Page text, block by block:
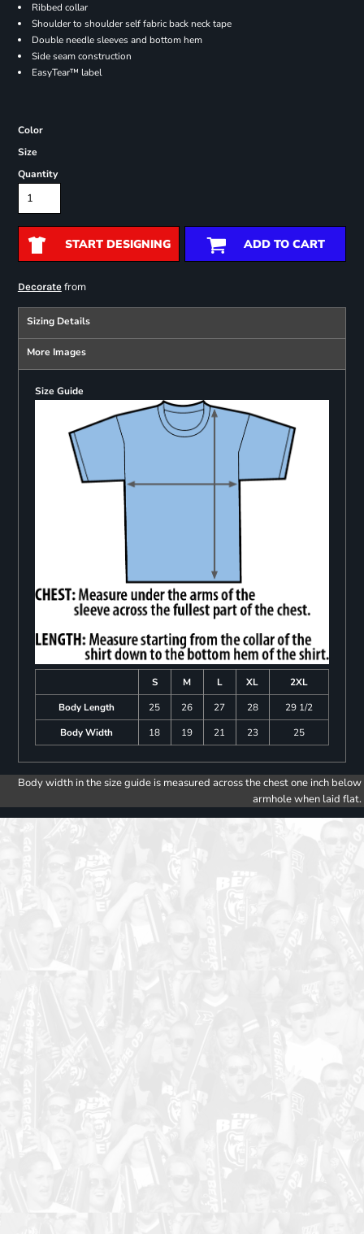
Ribbed collar
Shoulder to shoulder self fabric back neck tape
Double needle sleeves and bottom hem
Side seam construction
EasyTear™ label
Color
Size
Quantity
START DESIGNING ADD TO CART
Decoratefrom
Sizing Details
More Images
Size Guide
S M L XL
2XL
Body Length
25 26 27 28
29 1/2
Body Width
18 19 21 23 25
Body width in the size guide is measured across the chest one inch below
armhole when laid flat.